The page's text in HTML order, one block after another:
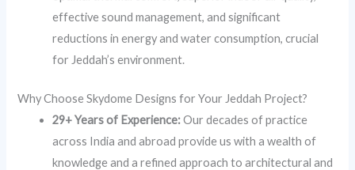
effective sound management, and significant
reductions in energy and water consumption, crucial
for Jeddah’s environment.
Why Choose Skydome Designs for Your Jeddah Project?
29+ Years of Experience:Our decades of practice
across India and abroad provide us with a wealth of
knowledge and a refined approach to architectural and